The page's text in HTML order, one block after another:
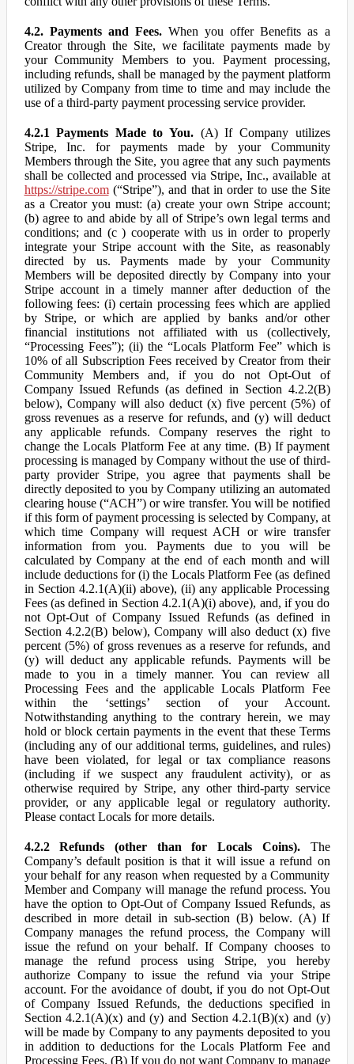
4.2. Payments and Fees.When you offer Benefits as a
Creator through the Site, we facilitate payments made by
your Community Members to you. Payment processing,
including refunds, shall be managed by the payment platform
utilized by Company from time to time and may include the
use of a third-party payment processing service provider.
4.2.1 Payments Made to You. (A) If Company utilizes
Stripe, Inc. for payments made by your Community
Members through the Site, you agree that any such payments
shall be collected and processed via Stripe, Inc., available at
https://stripe.com(“Stripe”), and that in order to use the Site
as a Creator you must: (a) create your own Stripe account;
(b) agree to and abide by all of Stripe’s own legal terms and
conditions; and (c ) cooperate with us in order to properly
integrate your Stripe account with the Site, as reasonably
directed by us. Payments made by your Community
Members will be deposited directly by Company into your
Stripe account in a timely manner after deduction of the
following fees: (i) certain processing fees which are applied
by Stripe, or which are applied by banks and/or other
financial institutions not affiliated with us (collectively,
“Processing Fees”); (ii) the “Locals Platform Fee” which is
10% of all Subscription Fees received by Creator from their
Community Members and, if you do not Opt-Out of
Company Issued Refunds (as defined in Section 4.2.2(B)
below), Company will also deduct (x) five percent (5%) of
gross revenues as a reserve for refunds, and (y) will deduct
any applicable refunds. Company reserves the right to
change the Locals Platform Fee at any time. (B) If payment
processing is managed by Company without the use of third-
party provider Stripe, you agree that payments shall be
directly deposited to you by Company utilizing an automated
clearing house (“ACH”) or wire transfer. You will be notified
if this form of payment processing is selected by Company, at
which time Company will request ACH or wire transfer
information from you. Payments due to you will be
calculated by Company at the end of each month and will
include deductions for (i) the Locals Platform Fee (as defined
in Section 4.2.1(A)(ii) above), (ii) any applicable Processing
Fees (as defined in Section 4.2.1(A)(i) above), and, if you do
not Opt-Out of Company Issued Refunds (as defined in
Section 4.2.2(B) below), Company will also deduct (x) five
percent (5%) of gross revenues as a reserve for refunds, and
(y) will deduct any applicable refunds. Payments will be
made to you in a timely manner. You can review all
Processing Fees and the applicable Locals Platform Fee
within the ‘settings’ section of your Account.
Notwithstanding anything to the contrary herein, we may
hold or block certain payments in the event that these Terms
(including any of our additional terms, guidelines, and rules)
have been violated, for legal or tax compliance reasons
(including if we suspect any fraudulent activity), or as
otherwise required by Stripe, any other third-party service
provider, or any applicable legal or regulatory authority.
Please contact Locals for more details.
4.2.2 Refunds (other than for Locals Coins).The
Company’s default position is that it will issue a refund on
your behalf for any reason when requested by a Community
Member and Company will manage the refund process. You
have the option to Opt-Out of Company Issued Refunds, as
described in more detail in sub-section (B) below. (A) If
Company manages the refund process, the Company will
issue the refund on your behalf. If Company chooses to
manage the refund process using Stripe, you hereby
authorize Company to issue the refund via your Stripe
account. For the avoidance of doubt, if you do not Opt-Out
of Company Issued Refunds, the deductions specified in
Section 4.2.1(A)(x) and (y) and Section 4.2.1(B)(x) and (y)
will be made by Company to any payments deposited to you
in addition to deductions for the Locals Platform Fee and
Processing Fees. (B) If you do not want Company to manage